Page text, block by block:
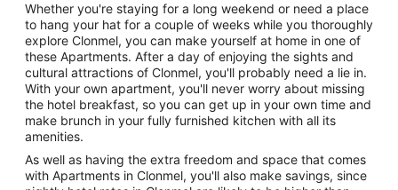
Whether you're staying for a long weekend or need a place
to hang your hat for a couple of weeks while you thoroughly
explore Clonmel, you can make yourself at home in one of
these Apartments. After a day of enjoying the sights and
cultural attractions of Clonmel, you'll probably need a lie in.
With your own apartment, you'll never worry about missing
the hotel breakfast, so you can get up in your own time and
make brunch in your fully furnished kitchen with all its
amenities.
As well as having the extra freedom and space that comes
with Apartments in Clonmel, you'll also make savings, since